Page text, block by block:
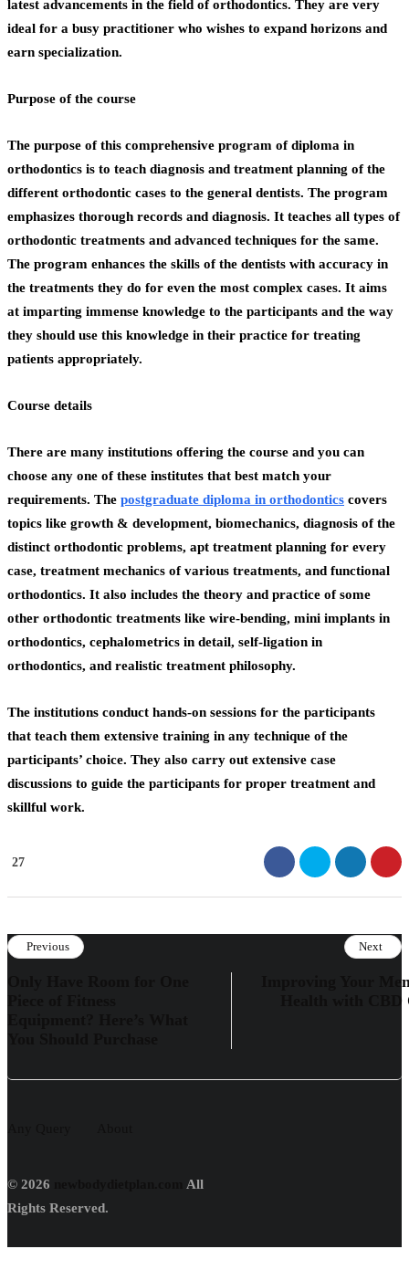
latest advancements in the field of orthodontics. They are very
ideal for a busy practitioner who wishes to expand horizons and
earn specialization.
Purpose of the course
The purpose of this comprehensive program ofdiploma in
orthodontics is to teach diagnosis and treatment planning of the
different orthodontic cases to the general dentists. The program
emphasizes thorough records and diagnosis. It teaches all types of
orthodontic treatments and advanced techniques for the same.
The program enhances the skills of the dentists with accuracy in
the treatments they do for even the most complex cases. It aims
at imparting immense knowledge to the participants and the way
they should use this knowledge in their practice for treating
patients appropriately.
Course details
There are many institutions offering the course and you can
choose any one of these institutes that best match your
requirements. The postgraduate diploma in orthodontics covers
topics like growth & development, biomechanics, diagnosis of the
distinct orthodontic problems, apt treatment planning for every
case, treatment mechanics of various treatments, and functional
orthodontics. It also includes the theory and practice of some
other orthodontic treatments like wire-bending, mini implants in
orthodontics, cephalometrics in detail, self-ligation in
orthodontics, and realistic treatment philosophy.
The institutions conduct hands-on sessions for the participants
that teach them extensive training in any technique of the
participants’ choice. They also carry out extensive case
discussions to guide the participants for proper treatment and
skillful work.
27
Previous Next
Improving Your
Health with CBD
© 2026
All
Rights Reserved.